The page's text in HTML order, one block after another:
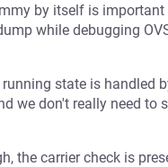
by itself is important
while debugging
state is handled
we don't really need to
the carrier check is